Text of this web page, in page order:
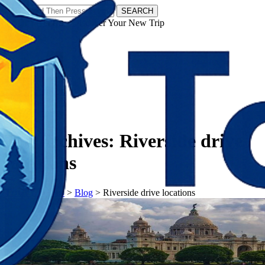
SEARCH
𝗧𝗼𝘂𝗿𝗬𝗮𝘁𝗿𝗮𝘀 - Discover Your New Trip
Tag Archives: Riverside drive
locations
𝗧𝗼𝘂𝗿𝗬𝗮𝘁𝗿𝗮𝘀> Blog > Riverside drive locations